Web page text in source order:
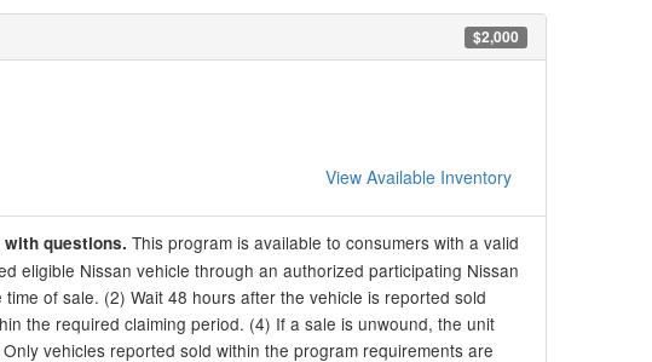
$2,000
View Available Inventory
with questions. This program is available to consumers with a valid
eligible Nissan vehicle through an authorized participating Nissan
of sale. (2) Wait 48 hours after the vehicle is reported sold
the required claiming period. (4) If a sale is unwound, the unit
vehicles reported sold within the program requirements are